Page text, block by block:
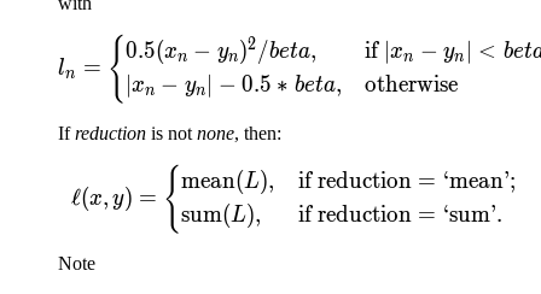
l_n = \begin{cases}
ln = {0.5(xn − yn)2/beta,
∣xn − yn − 0.5 ∗ beta,
if ∣xn − yn < bet
otherwise
Ifreduction is not none, then:
\ell(x, y) =
ℓ(x, y) = {mean(L),
sum(L),
if reduction = ‘mean’;
if reduction = ‘sum’.
Note